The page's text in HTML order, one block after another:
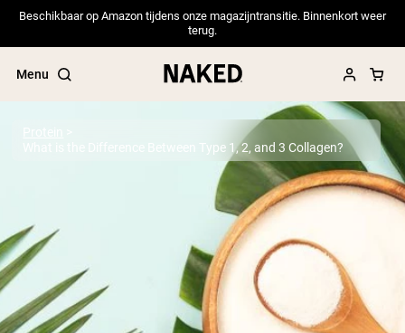
Beschikbaar op Amazon tijdens onze magazijntransitie. Binnenkort weer
terug.
Menu
”Protein Powder“
”Overnight Oats“
”Vegan protein“
”Collagen“
”Micellar Casein“
What is the Difference Between Type 1, 2, and 3 Collagen?